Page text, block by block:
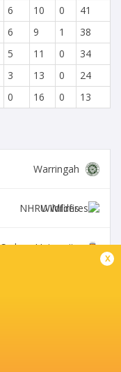
6 10 0
41
6 9 1
38
5 11 0
34
3 13 0
24
0 16 0 13
Warringah
Wildfires
Sydney University
x